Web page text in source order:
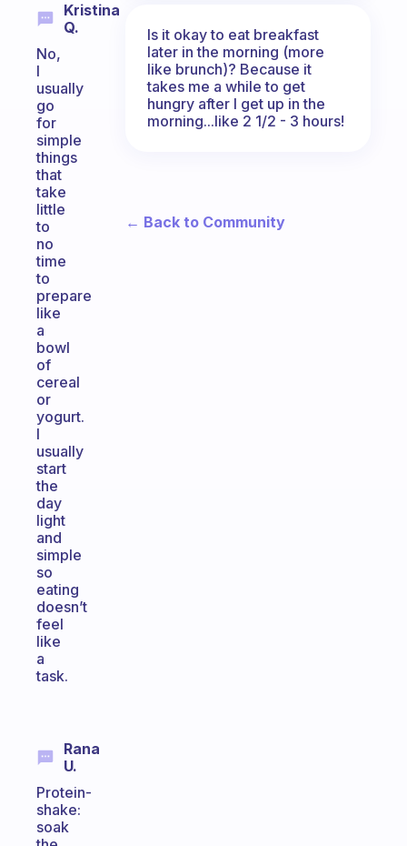
Kristina
Q.
No,
I
usually
go
for
simple
things
that
take
little
to
no
time
to
prepare
like
a
bowl
of
cereal
or
yogurt.
I
usually
start
the
day
light
and
simple
so
eating
doesn’t
feel
like
a
task.
Rana
U.
Protein-
shake:
soak
Is it okay to eat breakfast
later in the morning (more
like brunch)? Because it
takes me a while to get
hungry after I get up in the
morning...like 2 1/2 - 3 hours!
← Back to Community